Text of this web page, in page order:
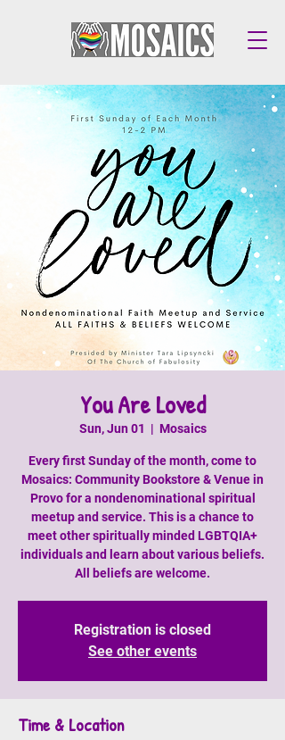
You Are Loved
Sun, Jun 01
  |
Mosaics
Every first Sunday of the month, come to
Mosaics: Community Bookstore & Venue in
Provo for a nondenominational spiritual
meetup and service. This is a chance to
meet other spiritually minded LGBTQIA+
individuals and learn about various beliefs.
All beliefs are welcome.
Registration is closed
See other events
Time & Location